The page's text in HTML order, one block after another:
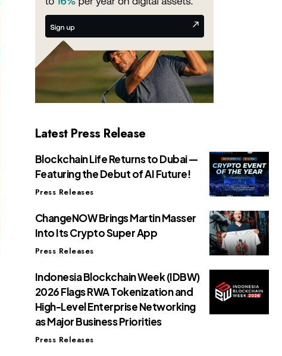
Latest Press Release
Blockchain Life Returns to Dubai —
Featuring the Debut of AI Future!
Press Releases
ChangeNOW Brings Martin Masser
Into Its Crypto Super App
Press Releases
Indonesia Blockchain Week (IDBW)
2026 Flags RWA Tokenization and
High-Level Enterprise Networking
as Major Business Priorities
Press Releases